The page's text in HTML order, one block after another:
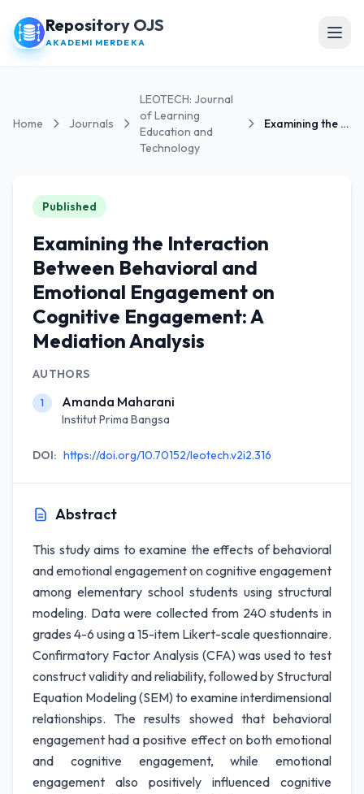
Repository OJS
AKADEMI MERDEKA
Home Journals
LEOTECH: Journal
of Learning
Education and
Technology
Examining the Interaction Between Behavioral and...
Published
Examining the Interaction
Between Behavioral and
Emotional Engagement on
Cognitive Engagement: A
Mediation Analysis
AUTHORS
1 Amanda Maharani
Institut Prima Bangsa
DOI: https://doi.org/10.70152/leotech.v2i2.316
Abstract
This study aims to examine the effects of behavioral
and emotional engagement on cognitive engagement
among elementary school students using structural
modeling. Data were collected from 240 students in
grades 4-6 using a 15-item Likert-scale questionnaire.
Confirmatory Factor Analysis (CFA) was used to test
construct validity and reliability, followed by Structural
Equation Modeling (SEM) to examine interdimensional
relationships. The results showed that behavioral
engagement had a positive effect on both emotional
and cognitive engagement, while emotional
engagement also positively influenced cognitive